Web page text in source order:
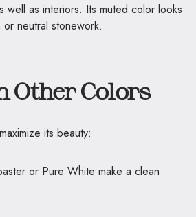
as interiors. Its muted color looks
neutral stonework.
Other Colors
its beauty:
or Pure White make a clean